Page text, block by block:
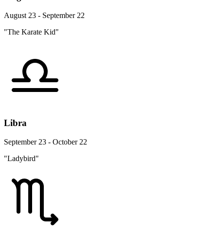
August 23 - September 22
"The Karate Kid"
Libra
September 23 - October 22
"Ladybird"